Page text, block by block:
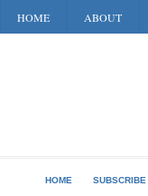
HOME ABOUT
HOME SUBSCRIBE